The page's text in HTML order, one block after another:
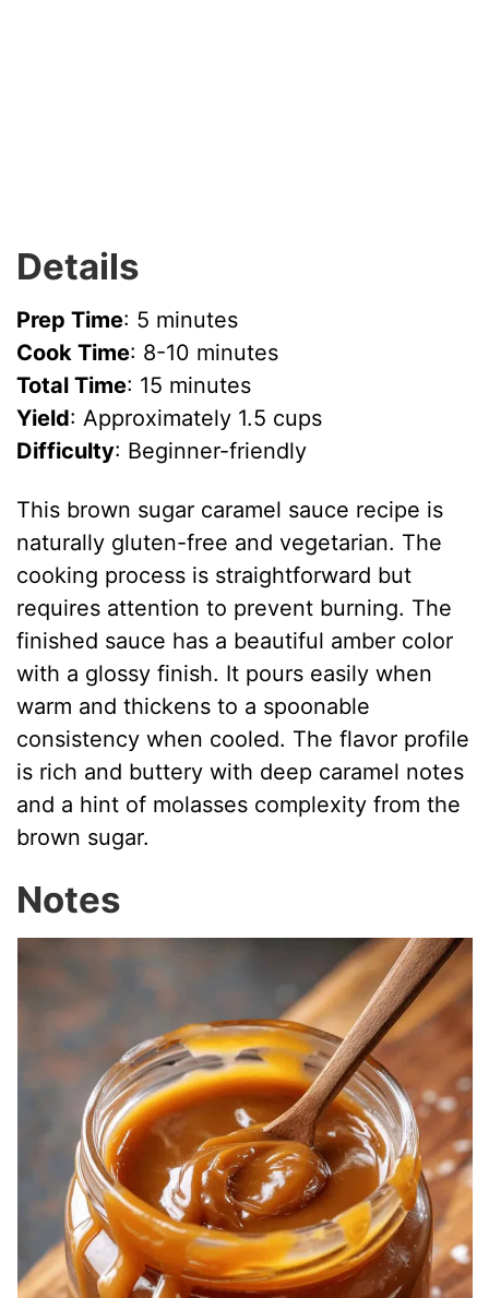
Details
Prep Time: 5 minutes
Cook Time: 8-10 minutes
Total Time: 15 minutes
Yield: Approximately 1.5 cups
Difficulty: Beginner-friendly
This brown sugar caramel sauce recipe is
naturally gluten-free and vegetarian. The
cooking process is straightforward but
requires attention to prevent burning. The
finished sauce has a beautiful amber color
with a glossy finish. It pours easily when
warm and thickens to a spoonable
consistency when cooled. The flavor profile
is rich and buttery with deep caramel notes
and a hint of molasses complexity from the
brown sugar.
Notes